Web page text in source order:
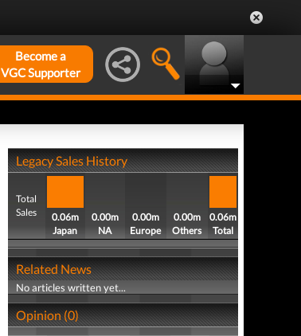
Become a
VGC Supporter
Legacy Sales History
Total
Sales
0.06m
Japan
0.00m
NA
0.00m
Europe
0.00m
Others
0.06m
Total
Related News
No articles written yet...
Opinion (0)